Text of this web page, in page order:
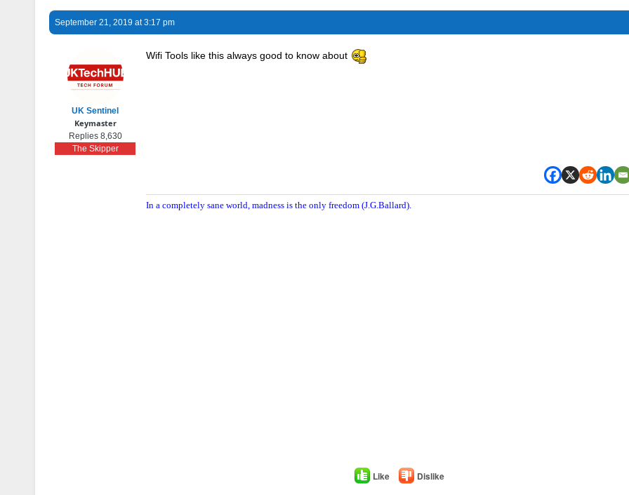
September 21, 2019 at 3:17 pm
UK Sentinel
Keymaster
Replies 8,630
The Skipper
Wifi Tools like this always good to know about
In a completely sane world, madness is the only freedom (J.G.Ballard).
Like Dislike